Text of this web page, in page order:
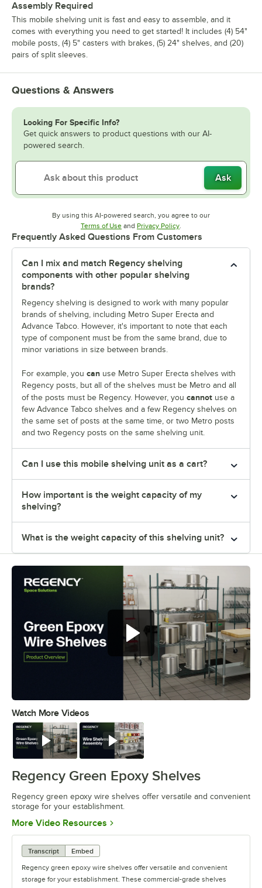
Assembly Required
This mobile shelving unit is fast and easy to assemble, and it
comes with everything you need to get started! It includes (4) 54"
mobile posts, (4) 5" casters with brakes, (5) 24" shelves, and (20)
pairs of split sleeves.
Questions & Answers
Looking For Specific Info?
Get quick answers to product questions with our AI-
powered search.
Ask
By using this AI-powered search, you agree to our
Terms of UseOpens in new tab
and Privacy PolicyOpens in new tab
.
Frequently Asked Questions From Customers
Can I mix and match Regency shelving
components with other popular shelving
brands?
Regency shelving is designed to work with many popular
brands of shelving, including Metro Super Erecta and
Advance Tabco. However, it's important to note that each
type of component must be from the same brand, due to
minor variations in size between brands.
For example, you can use Metro Super Erecta shelves with
Regency posts, but all of the shelves must be Metro and all
of the posts must be Regency. However, you cannot use a
few Advance Tabco shelves and a few Regency shelves on
the same set of posts at the same time, or two Metro posts
and two Regency posts on the same shelving unit.
Can I use this mobile shelving unit as a cart?
How important is the weight capacity of my
shelving?
What is the weight capacity of this shelving unit?
Regency green epoxy wire shelves
offer versatile and convenient
storage
Watch More Videos
Watch Watch
Regency Green Epoxy Shelves
Regency green epoxy wire shelves offer versatile and convenient
storage for your establishment.
More Video Resources Opens in new tab
Transcript
Embed
Regency green epoxy wire shelves offer versatile and convenient
storage for your establishment. These commercial-grade shelves